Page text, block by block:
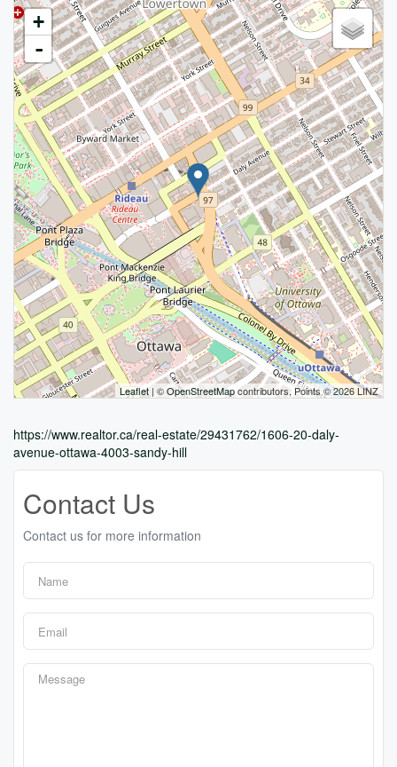
+
-
Leaflet| ©OpenStreetMapcontributors, Points © 2026 LINZ
https://www.realtor.ca/real-estate/29431762/1606-20-daly-
avenue-ottawa-4003-sandy-hill
Contact Us
Contact us for more information